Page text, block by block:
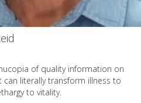
of quality information on
literally transform illness to
to vitality.